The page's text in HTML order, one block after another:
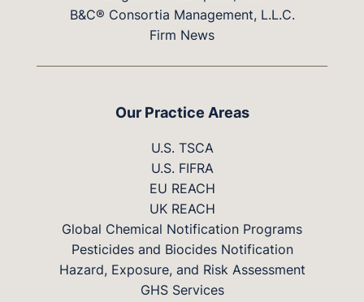
B&C® Consortia Management, L.L.C.
Firm News
Our Practice Areas
U.S. TSCA
U.S. FIFRA
EU REACH
UK REACH
Global Chemical Notification Programs
Pesticides and Biocides Notification
Hazard, Exposure, and Risk Assessment
GHS Services